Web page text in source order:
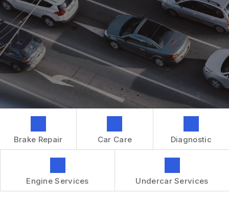
GENERAL MAINTENANCE
REPAIR SERVICES
TIRES
IS MY CAR BROKEN?
GENERAL MAINTENANCE
COST SAVING TIPS
BUY TIRES
CONTACT US
LOCATION
DROP-OFF FORM
CUSTOMER SURVEY
APPOINTMENT REQUEST
ASK THE MECHANIC
REVIEW OUR SERVICES
BOOK NOW
Brake Repair Car Care Diagnostic
Engine Services Undercar Services